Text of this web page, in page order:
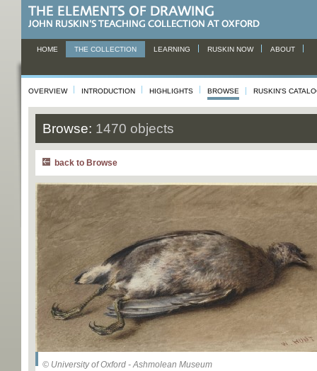
HOME THE COLLECTION LEARNING RUSKIN NOW ABOUT
OVERVIEW INTRODUCTION HIGHLIGHTS BROWSE RUSKIN'S
Browse: 1470 objects
back to Browse
© University of Oxford - Ashmolean Museum